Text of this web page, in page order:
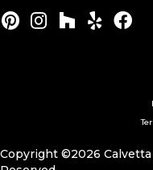
Copyright ©2026